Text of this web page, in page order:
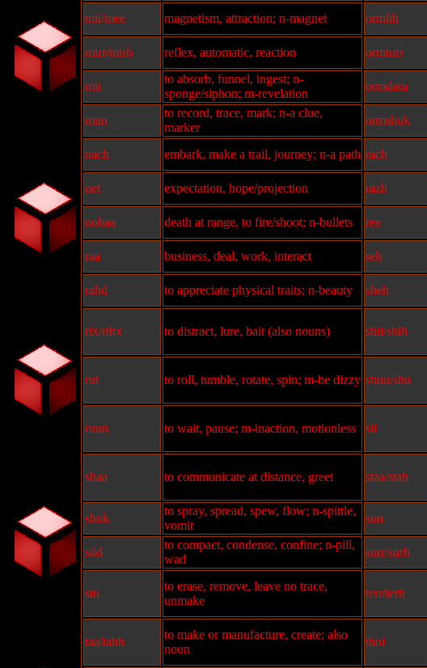
mii/mee
magnetism, attraction; n-magnet ormlih
mirr/mirh
reflex, automatic, reaction ormturr
mit
to absorb, funnel, ingest; n-
sponge/siphon; m-revelation
ormdara
mun
to record, trace, mark; n-a clue,
marker
ormshuk
nach
embark, make a trail, journey; n-a path rach
net
expectation, hope/projection razh
nohaa
death at range, to fire/shoot; n-bullets ree
raa
business, deal, work, interact seh
rahd
to appreciate physical traits; n-beauty sheh
rix/rihx to distract, lure, bait (also nouns) shii/shih
rut to roll, tumble, rotate, spin; m-be dizzy shuu/shu
ruun to wait, pause; m-inaction, motionless sii
shaa to communicate at distance, greet staa/stah
shuk
to spray, spread, spew, flow; n-spittle,
vomit
sun
siid
to compact, condense, confine; n-pill,
wad
surr/surh
stu
to erase, remove, leave no trace,
unmake
terr/terh
taa/tahh
to make or manufacture, create; also
noun
thoi